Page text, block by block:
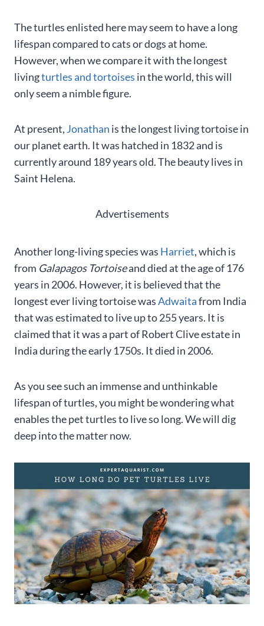
The turtles enlisted here may seem to have a long
lifespan compared to cats or dogs at home.
However, when we compare it with the longest
livingturtles and tortoises in the world, this will
only seem a nimble figure.
At present, Jonathan is the longest living tortoise in
our planet earth. It was hatched in 1832 and is
currently around 189 years old. The beauty lives in
Saint Helena.
Advertisements
Another long-living species was Harriet, which is
from Galapagos Tortoiseand died at the age of 176
years in 2006. However, it is believed that the
longest ever living tortoise wasAdwaitafrom India
that was estimated to live up to 255 years. It is
claimed that it was a part of Robert Clive estate in
India during the early 1750s. It died in 2006.
As you see such an immense and unthinkable
lifespan of turtles, you might be wondering what
enables the pet turtles to live so long. We will dig
deep into the matter now.